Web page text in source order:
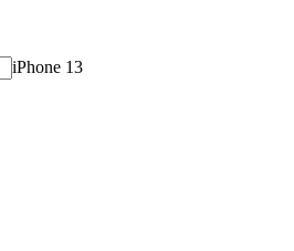
iPhone 13